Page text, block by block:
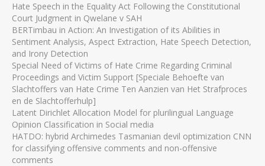
Hate Speech in the Equality Act Following the Constitutional
Court Judgment in Qwelane v SAH
BERTimbau in Action: An Investigation of its Abilities in
Sentiment Analysis, Aspect Extraction, Hate Speech Detection,
and Irony Detection
Special Need of Victims of Hate Crime Regarding Criminal
Proceedings and Victim Support [Speciale Behoefte van
Slachtoffers van Hate Crime Ten Aanzien van Het Strafproces
en de Slachtofferhulp]
Latent Dirichlet Allocation Model for plurilingual Language
Opinion Classification in Social media
HATDO: hybrid Archimedes Tasmanian devil optimization CNN
for classifying offensive comments and non-offensive
comments